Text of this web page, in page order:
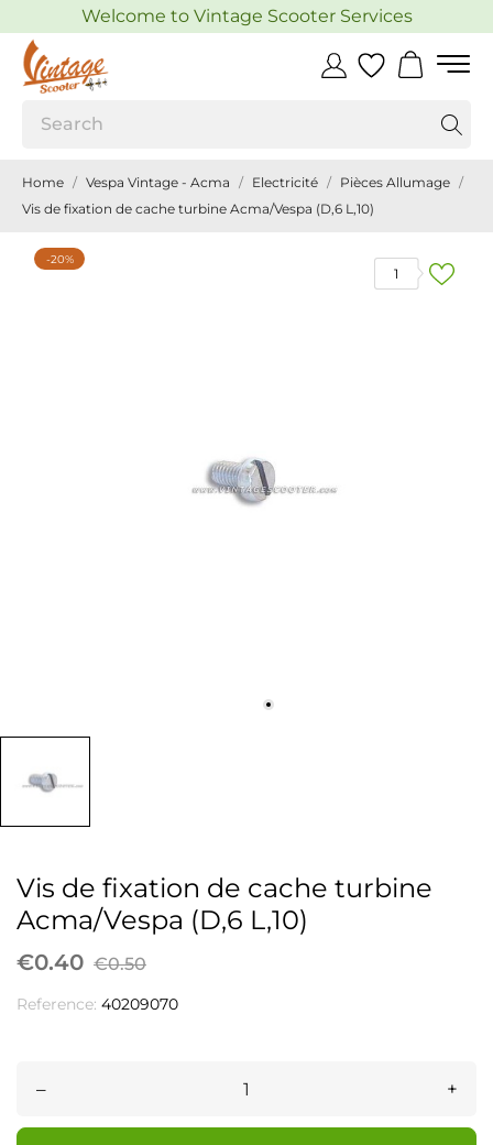
Welcome to Vintage Scooter Services
Home Vespa Vintage - Acma Electricité
Pièces Allumage
Vis de fixation de cache turbine Acma/Vespa (D,6 L,10)
1
-20%
Vis de fixation de cache turbine
Acma/Vespa (D,6 L,10)
€0.40 €0.50
Reference: 40209070
– +